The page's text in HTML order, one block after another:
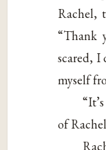
Rachel,
“Thank
scared, I
myself
of